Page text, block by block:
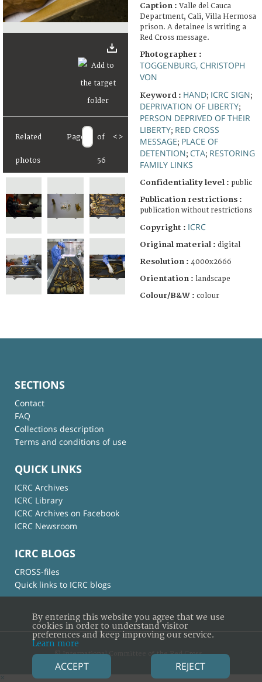
Related
photos
Page of
56
< >
Caption : Valle del Cauca
Department, Cali, Villa Hermosa
prison. A detainee is writing a
Red Cross message.
Photographer :
TOGGENBURG, CHRISTOPH
VON
Keyword : HAND; ICRC SIGN;
DEPRIVATION OF LIBERTY;
PERSON DEPRIVED OF THEIR
LIBERTY; RED CROSS
MESSAGE; PLACE OF
DETENTION; CTA; RESTORING
FAMILY LINKS
Confidentiality level : public
Publication restrictions :
publication without restrictions
Copyright : ICRC
Original material : digital
Resolution : 4000x2666
Orientation : landscape
Colour/B&W : colour
SECTIONS
Contact
FAQ
Collections description
Terms and conditions of use
QUICK LINKS
ICRC Archives
ICRC Library
ICRC Archives on Facebook
ICRC Newsroom
ICRC BLOGS
CROSS-files
Quick links to ICRC blogs
© International Committee of the Red Cross
×
By entering this website you agree that we use
cookies in order to understand visitor
preferences and keep improving our service.
Learn more
ACCEPT REJECT